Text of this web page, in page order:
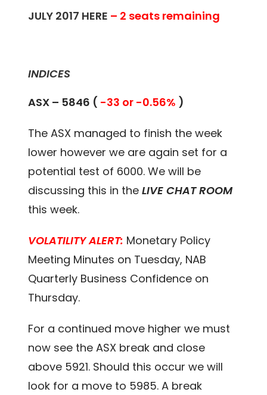
JULY 2017 HERE – 2 seats remaining
INDICES
ASX – 5846 ( -33 or -0.56% )
The ASX managed to finish the week
lower however we are again set for a
potential test of 6000. We will be
discussing this in theLIVE CHAT ROOM
this week.
VOLATILITY ALERT: Monetary Policy
Meeting Minutes on Tuesday, NAB
Quarterly Business Confidence on
Thursday.
For a continued move higher we must
now see the ASX break and close
above 5921. Should this occur we will
look for a move to 5985. A break